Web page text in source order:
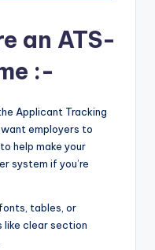
an ATS-
:-
Applicant Tracking
employers to
help make your
system if you’re
fonts, tables, or
like clear section